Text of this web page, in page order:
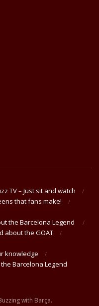
TV – Just sit and watch
that fans make!
the Barcelona Legend
about the GOAT
knowledge
Barcelona Legend
with Barça.